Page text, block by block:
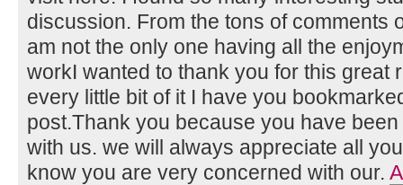
discussion. From the tons of comments
am not the only one having all the
workI wanted to thank you for this great
every little bit of it I have you
post.Thank you because you have
with us. we will always appreciate all
know you are very concerned with our.